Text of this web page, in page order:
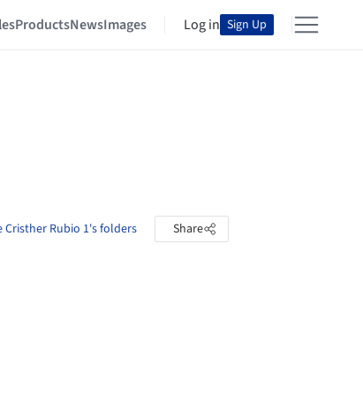
ProductsNewsImages Log in Sign Up
Cristher Rubio 1's folders Share